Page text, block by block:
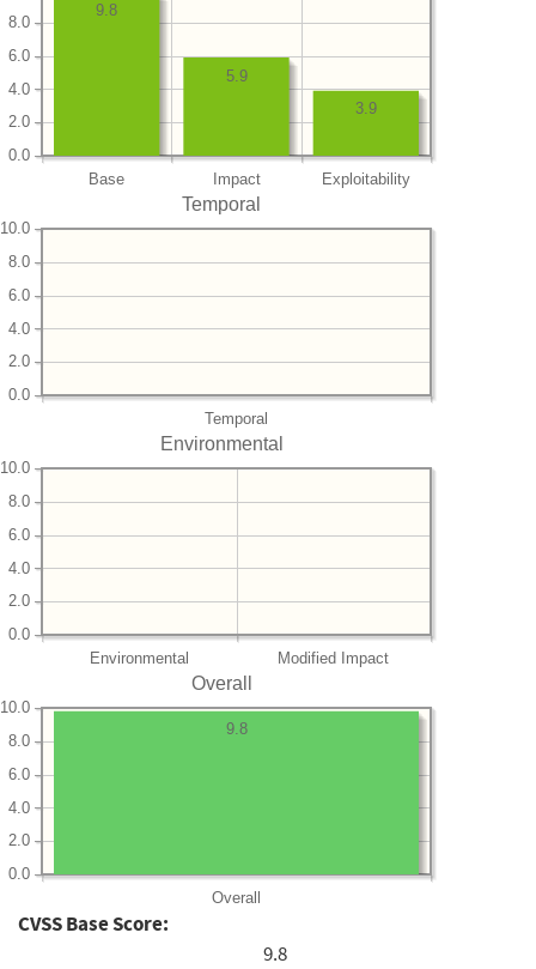
Base Impact Exploitability
0.0
2.0
4.0
6.0
8.0
3.9
5.9
9.8
Temporal
Temporal
0.0
2.0
4.0
6.0
8.0
10.0
Environmental
Environmental Modified Impact
0.0
2.0
4.0
6.0
8.0
10.0
Overall
Overall
0.0
2.0
4.0
6.0
8.0
10.0
9.8
CVSS Base Score:
9.8